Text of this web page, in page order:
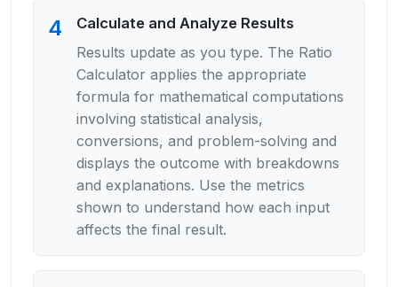
4
Calculate and Analyze Results
Results update as you type. The Ratio
Calculator applies the appropriate
formula for mathematical computations
involving statistical analysis,
conversions, and problem-solving and
displays the outcome with breakdowns
and explanations. Use the metrics
shown to understand how each input
affects the final result.